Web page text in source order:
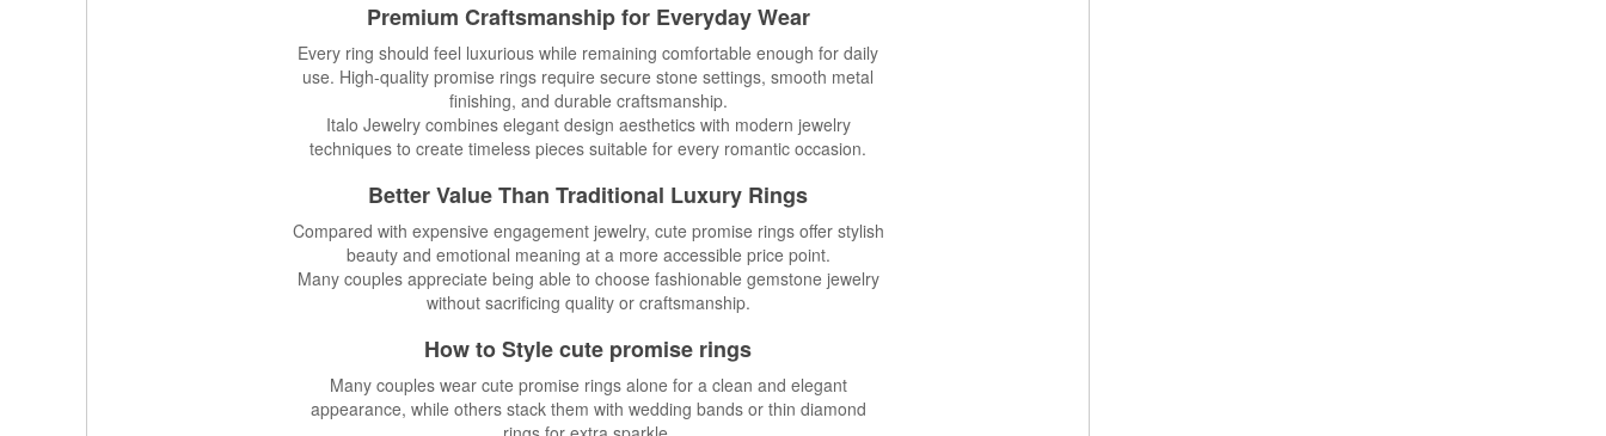
Premium Craftsmanship for Everyday Wear
Every ring should feel luxurious while remaining comfortable enough for daily
use. High-quality promise rings require secure stone settings, smooth metal
finishing, and durable craftsmanship.
Italo Jewelry combines elegant design aesthetics with modern jewelry
techniques to create timeless pieces suitable for every romantic occasion.
Better Value Than Traditional Luxury Rings
Compared with expensive engagement jewelry, cute promise rings offer stylish
beauty and emotional meaning at a more accessible price point.
Many couples appreciate being able to choose fashionable gemstone jewelry
without sacrificing quality or craftsmanship.
How to Style cute promise rings
Many couples wear cute promise rings alone for a clean and elegant
appearance, while others stack them with wedding bands or thin diamond